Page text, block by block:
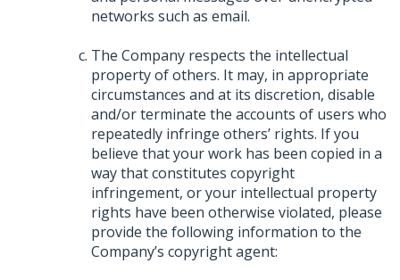
networks such as email.
The Company respects the intellectual
property of others. It may, in appropriate
circumstances and at its discretion, disable
and/or terminate the accounts of users who
repeatedly infringe others’ rights. If you
believe that your work has been copied in a
way that constitutes copyright
infringement, or your intellectual property
rights have been otherwise violated, please
provide the following information to the
Company’s copyright agent: